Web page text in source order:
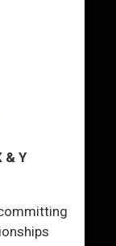
& Y